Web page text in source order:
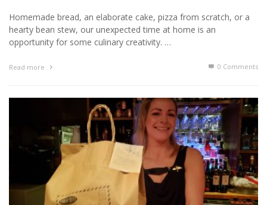
Homemade bread, an elaborate cake, pizza from scratch, or a
hearty bean stew, our unexpected time at home is an
opportunity for some culinary creativity. …
Read more 0 Comments